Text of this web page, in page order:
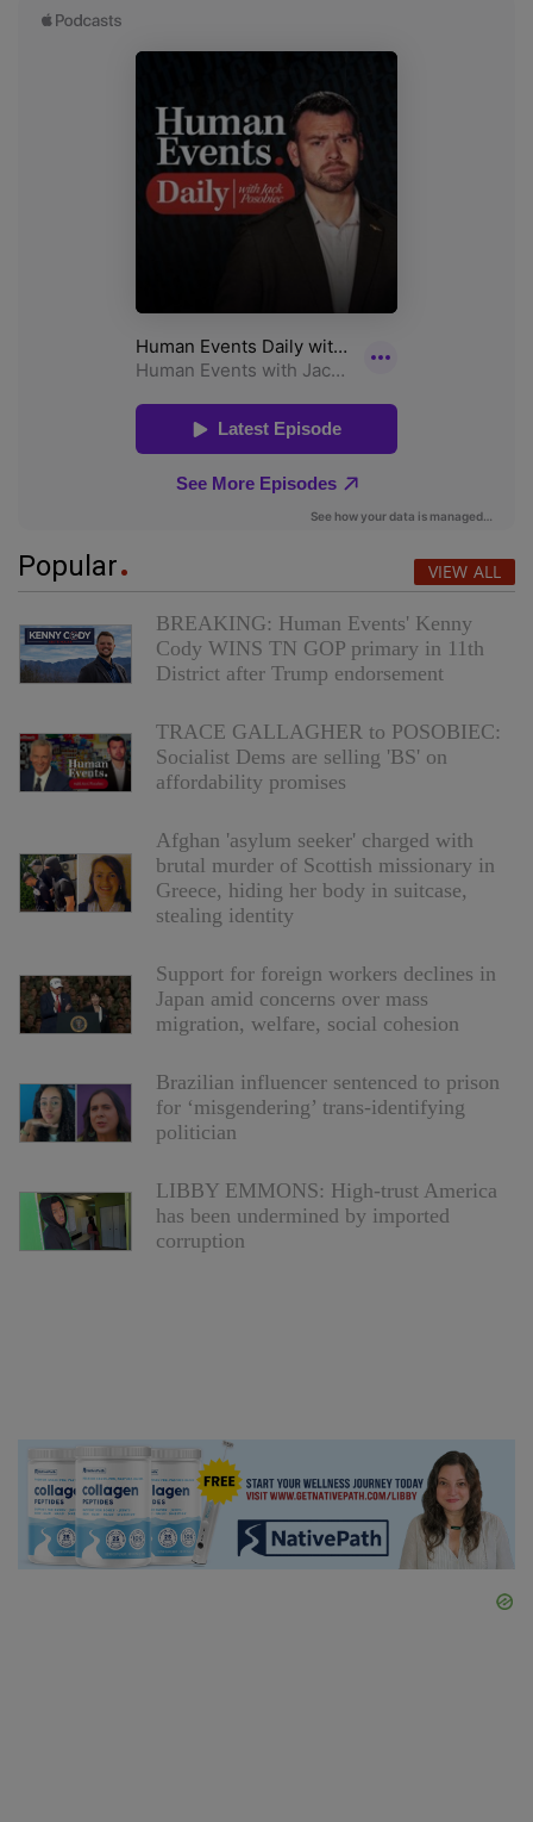
Popular VIEW ALL
BREAKING: Human Events' Kenny
Cody WINS TN GOP primary in 11th
District after Trump endorsement
TRACE GALLAGHER to POSOBIEC:
Socialist Dems are selling 'BS' on
affordability promises
Afghan 'asylum seeker' charged with
brutal murder of Scottish missionary in
Greece, hiding her body in suitcase,
stealing identity
Support for foreign workers declines in
Japan amid concerns over mass
migration, welfare, social cohesion
Brazilian influencer sentenced to prison
for ‘misgendering’ trans-identifying
politician
LIBBY EMMONS: High-trust America
has been undermined by imported
corruption